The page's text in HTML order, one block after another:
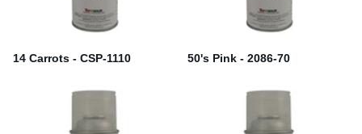
14 Carrots - CSP-1110 50's Pink - 2086-70